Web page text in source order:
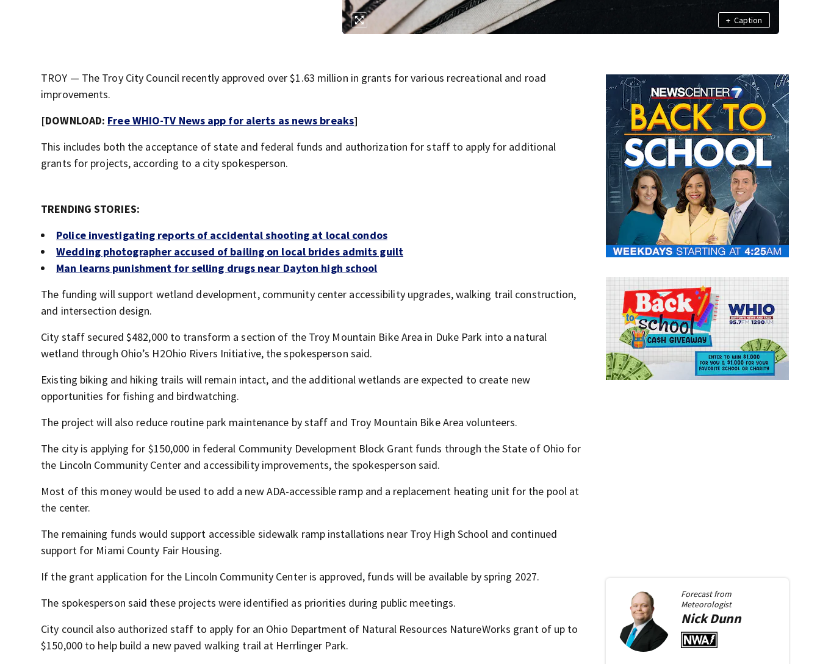
+ Caption
TROY — The Troy City Council recently approved over $1.63 million in grants for various recreational and road
improvements.
[DOWNLOAD: Free WHIO-TV News app for alerts as news breaks]
This includes both the acceptance of state and federal funds and authorization for staff to apply for additional
grants for projects, according to a city spokesperson.
TRENDING STORIES:
Police investigating reports of accidental shooting at local condos
Wedding photographer accused of bailing on local brides admits guilt
Man learns punishment for selling drugs near Dayton high school
The funding will support wetland development, community center accessibility upgrades, walking trail construction,
and intersection design.
City staff secured $482,000 to transform a section of the Troy Mountain Bike Area in Duke Park into a natural
wetland through Ohio’s H2Ohio Rivers Initiative, the spokesperson said.
Existing biking and hiking trails will remain intact, and the additional wetlands are expected to create new
opportunities for fishing and birdwatching.
The project will also reduce routine park maintenance by staff and Troy Mountain Bike Area volunteers.
The city is applying for $150,000 in federal Community Development Block Grant funds through the State of Ohio for
the Lincoln Community Center and accessibility improvements, the spokesperson said.
Most of this money would be used to add a new ADA-accessible ramp and a replacement heating unit for the pool at
the center.
The remaining funds would support accessible sidewalk ramp installations near Troy High School and continued
support for Miami County Fair Housing.
If the grant application for the Lincoln Community Center is approved, funds will be available by spring 2027.
The spokesperson said these projects were identified as priorities during public meetings.
City council also authorized staff to apply for an Ohio Department of Natural Resources NatureWorks grant of up to
$150,000 to help build a new paved walking trail at Herrlinger Park.
Forecast from
Meteorologist
NickDunn